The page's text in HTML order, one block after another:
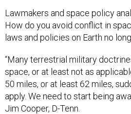
Lawmakers and space policy
How do you avoid conflict in
laws and policies on Earth no
“Many terrestrial military
space, or at least not as
50 miles, or at least 62 miles,
apply. We need to start being
Jim Cooper, D-Tenn.